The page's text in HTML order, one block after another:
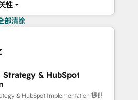
性
部清除
Strategy & HubSpot
& HubSpot Implementation 提供